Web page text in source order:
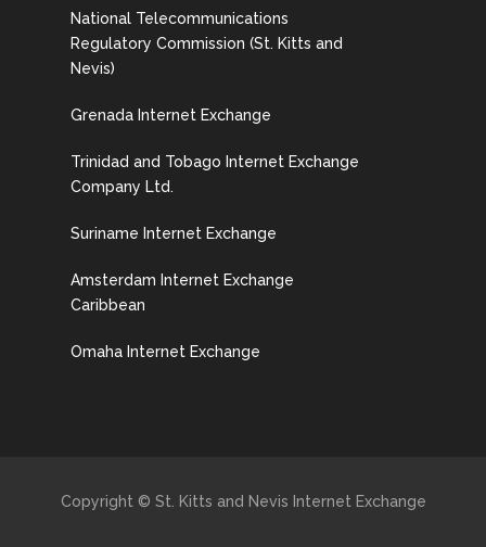
National Telecommunications
Regulatory Commission (St. Kitts and
Nevis)
Grenada Internet Exchange
Trinidad and Tobago Internet Exchange
Company Ltd.
Suriname Internet Exchange
Amsterdam Internet Exchange
Caribbean
Omaha Internet Exchange
Copyright © St. Kitts and Nevis Internet Exchange